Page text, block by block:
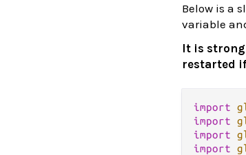
Below is a
variable
It is
restarted
import
import
import
import